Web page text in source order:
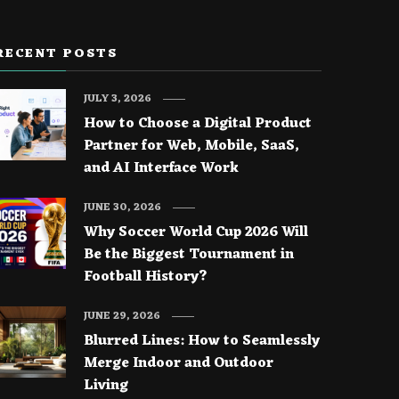
POSTS
How to Choose a Digital Product
Partner for Web, Mobile, SaaS,
and AI Interface Work
JULY 3, 2026
Why Soccer World Cup 2026 Will
Be the Biggest Tournament in
Football History?
JUNE 30, 2026
Blurred Lines: How to Seamlessly
Merge Indoor and Outdoor
Living
JUNE 29, 2026